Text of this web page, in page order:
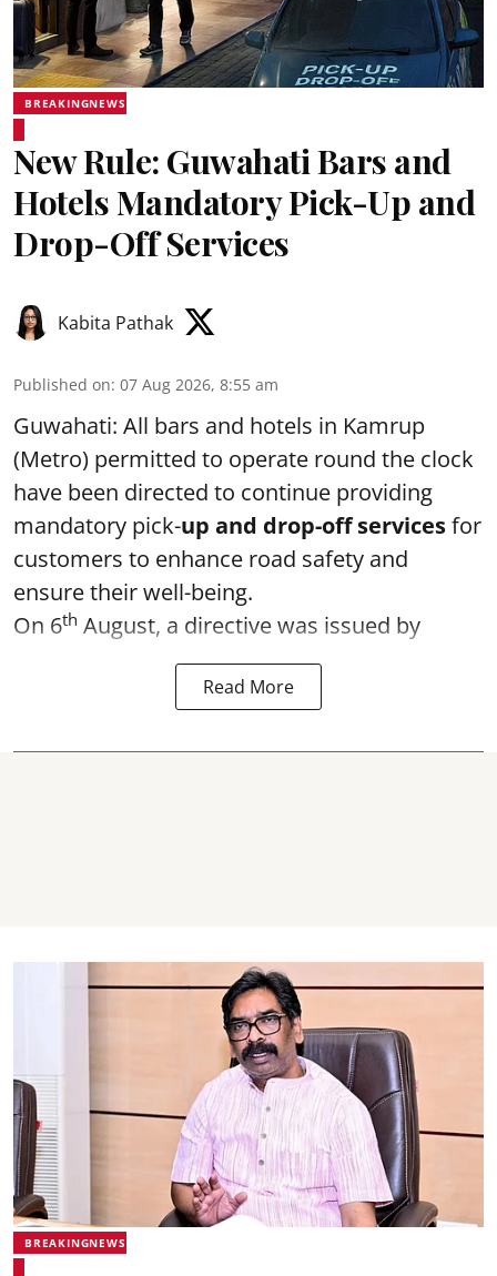
BREAKINGNEWS
New Rule: Guwahati Bars and
Hotels Mandatory Pick-Up and
Drop-Off Services
Kabita Pathak
Published on: 07 Aug 2026, 8:55 am
Guwahati: All bars and hotels in Kamrup
(Metro) permitted to operate round the clock
have been directed to continue providing
mandatory pick-up and drop-off servicesfor
customers to enhance road safety and
ensure their well-being.
On 6th August, a directive was issued by
Read More
BREAKINGNEWS